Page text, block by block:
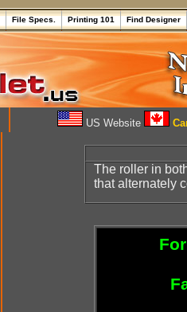
File Specs. Printing 101 Find Designer
US Website
The roller in
that alternately